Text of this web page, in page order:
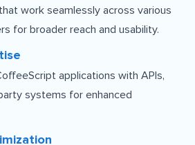
work seamlessly across various
for broader reach and usability.
applications with APIs,
systems for enhanced